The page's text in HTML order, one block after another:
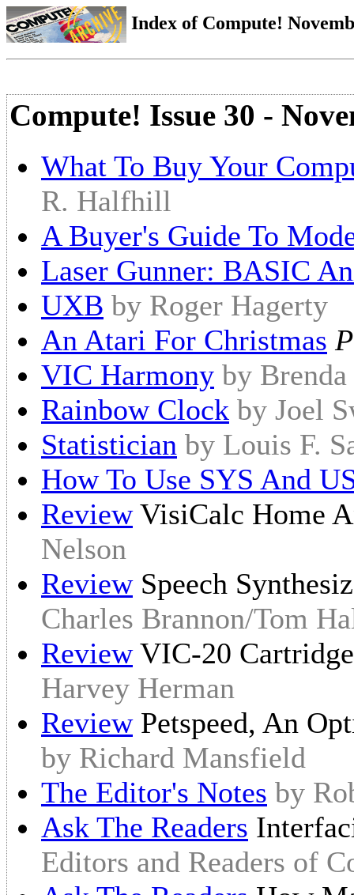
Index of Compute!
Compute! Issue 30 -
What To Buy Your
R. Halfhill
A Buyer's Guide To
Laser Gunner: BASIC
UXB by Roger Hagerty
An Atari For Christmas
VIC Harmony by
Rainbow Clock by Joel
Statistician by Louis F.
How To Use SYS And
ReviewVisiCalc Home
Nelson
ReviewSpeech
Charles Brannon/Tom
ReviewVIC-20
Harvey Herman
ReviewPetspeed, An
by Richard Mansfield
The Editor's Notes by
Ask The Readers
Editors and Readers of